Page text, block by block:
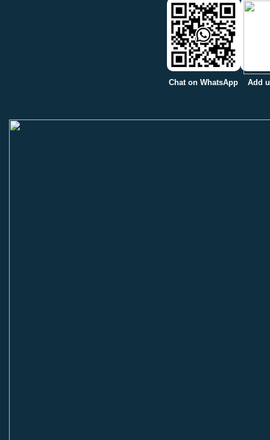
Chat on WhatsApp Add